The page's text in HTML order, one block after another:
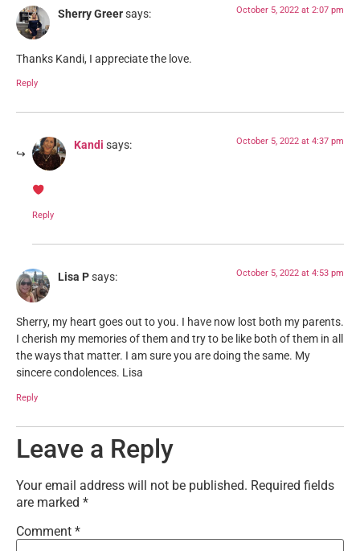
Sherry Greersays: October 5, 2022 at 2:07 pm
Thanks Kandi, I appreciate the love.
Reply
Kandi says: October 5, 2022 at 4:37 pm
Reply
Lisa Psays: October 5, 2022 at 4:53 pm
Sherry, my heart goes out to you. I have now lost both my parents.
I cherish my memories of them and try to be like both of them in all
the ways that matter. I am sure you are doing the same. My
sincere condolences. Lisa
Reply
Leave a Reply
Your email address will not be published. Required fields
are marked *
Comment *